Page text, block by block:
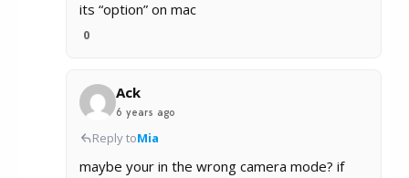
its “option” on mac
0
Ack
6 years ago
Reply toMia
maybe your in the wrong camera mode? if